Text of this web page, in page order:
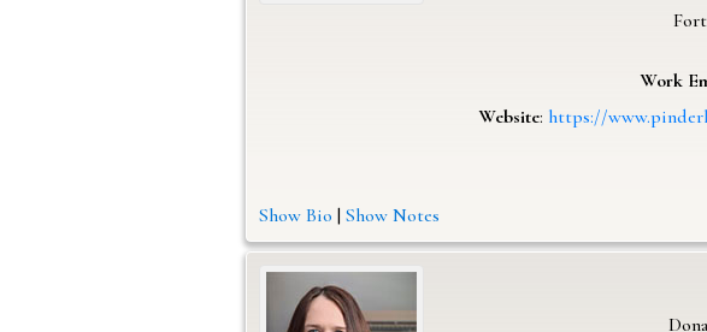
Work
Website: https://
Show Bio |Show Notes